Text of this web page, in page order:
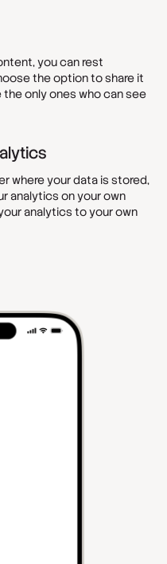
you can rest
the option to share it
the only ones who can see
where your data is stored,
analytics on your own
analytics to your own